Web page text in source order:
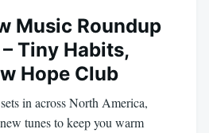
Music Roundup
Tiny Habits,
Hope Club
in across North America,
tunes to keep you warm